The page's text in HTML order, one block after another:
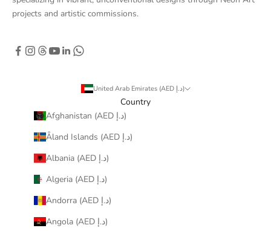
projects and artistic commissions.
United Arab Emirates (AED د.إ)
Country
Afghanistan (AED د.إ)
Åland Islands (AED د.إ)
Albania (AED د.إ)
Algeria (AED د.إ)
Andorra (AED د.إ)
Angola (AED د.إ)